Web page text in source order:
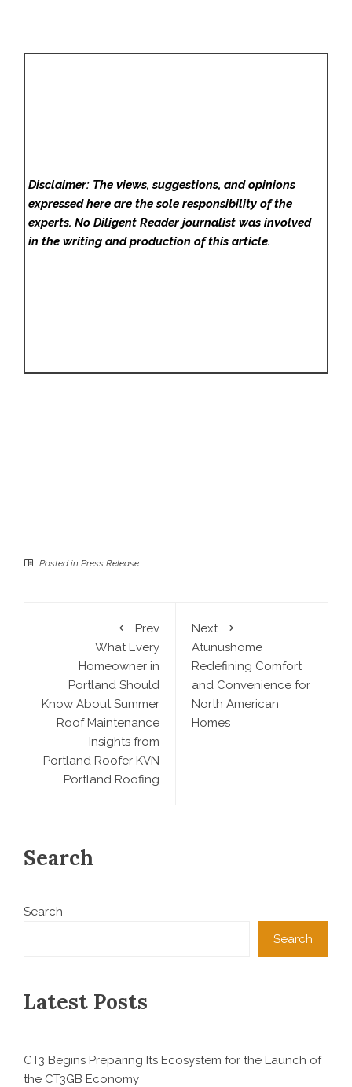
Disclaimer: The views, suggestions, and opinions
expressed here are the sole responsibility of the
experts. No Diligent Readerjournalist was involved
in the writing and production of this article.
Posted in Press Release
Prev
What Every
Homeowner in
Portland Should
Know About Summer
Roof Maintenance
Insights from
Portland Roofer KVN
Portland Roofing
Next
Atunushome
Redefining Comfort
and Convenience for
North American
Homes
Search
Search
Search
Latest Posts
CT3 Begins Preparing Its Ecosystem for the Launch of
the CT3GB Economy